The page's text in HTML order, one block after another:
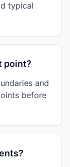
typical
point?
and
before